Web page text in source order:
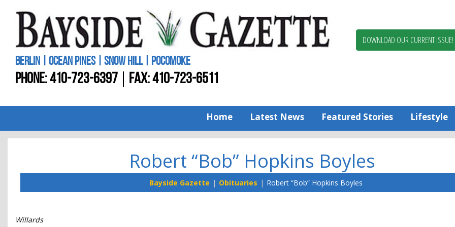
Worcester
BERLIN | OCEAN PINES | SNOW HILL | POCOMOKE
PHONE:410-723-6397 FAX: 410-723-6511
DOWNLOAD OUR CURRENT ISSUE!
Home Latest News Featured Stories Lifestyle
Robert “Bob” Hopkins Boyles
Bayside Gazette Obituaries Robert “Bob” Hopkins Boyles
Willards